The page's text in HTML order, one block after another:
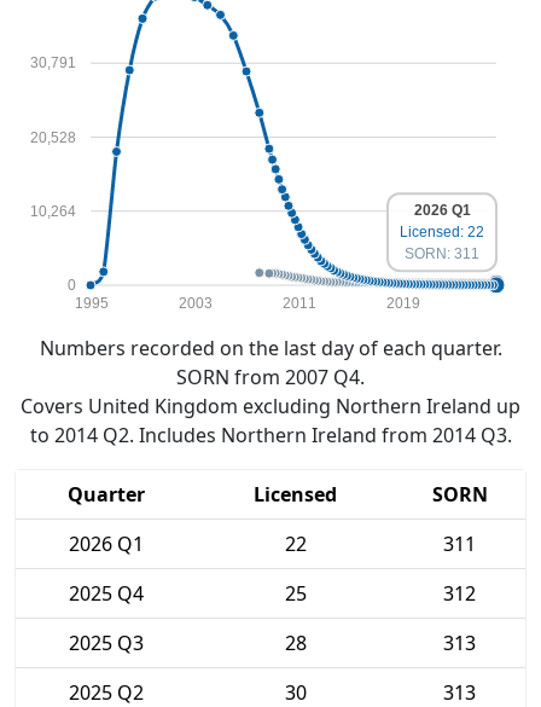
0
10,264
20,528
30,791
1995 2003 2011 2019
2026 Q1
Licensed: 22
SORN: 311
Numbers recorded on the last day of each quarter.
SORN from 2007 Q4.
Covers United Kingdom excluding Northern Ireland up
to 2014 Q2. Includes Northern Ireland from 2014 Q3.
Quarter Licensed
SORN
2026 Q1
22
311
2025 Q4
25
312
2025 Q3
28
313
2025 Q2
30
313